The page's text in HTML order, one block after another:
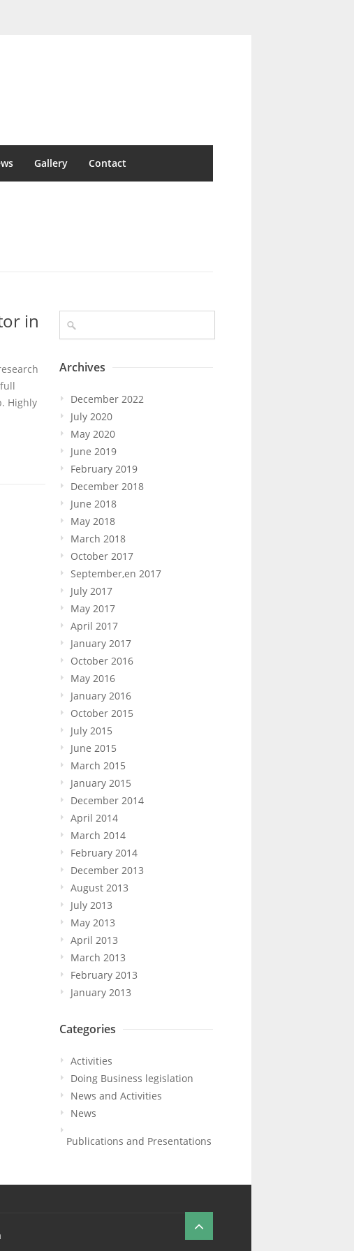
Gallery Contact
in
Highly
Archives
December 2022
July 2020
May 2020
June 2019
February 2019
December 2018
June 2018
May 2018
March 2018
October 2017
September,en 2017
July 2017
May 2017
April 2017
January 2017
October 2016
May 2016
January 2016
October 2015
July 2015
June 2015
March 2015
January 2015
December 2014
April 2014
March 2014
February 2014
December 2013
August 2013
July 2013
May 2013
April 2013
March 2013
February 2013
January 2013
Categories
Activities
Doing Business legislation
News and Activities
News
Publications and Presentations